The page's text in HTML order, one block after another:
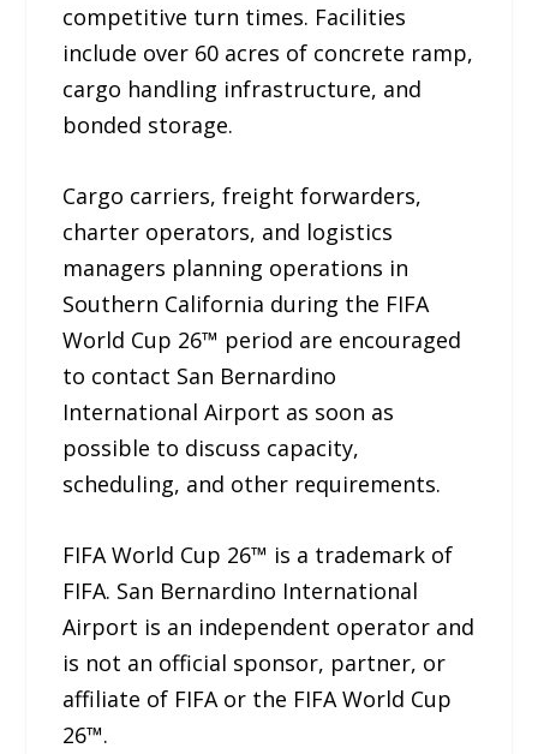
competitive turn times. Facilities
include over 60 acres of concrete ramp,
cargo handling infrastructure, and
bonded storage.
Cargo carriers, freight forwarders,
charter operators, and logistics
managers planning operations in
Southern California during the FIFA
World Cup 26™ period are encouraged
to contact San Bernardino
International Airport as soon as
possible to discuss capacity,
scheduling, and other requirements.
FIFA World Cup 26™ is a trademark of
FIFA. San Bernardino International
Airport is an independent operator and
is not an official sponsor, partner, or
affiliate of FIFA or the FIFA World Cup
26™.